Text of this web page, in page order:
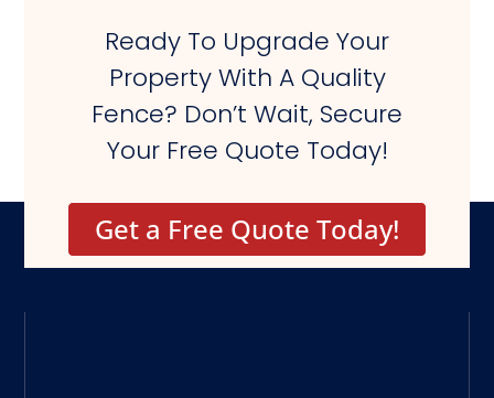
Ready To Upgrade Your
Property With A Quality
Fence? Don’t Wait, Secure
Your Free Quote Today!
Get a Free Quote Today!